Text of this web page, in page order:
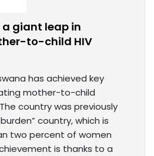
giant leap in
to-child HIV
has achieved key
mother-to-child
country was previously
country, which is
two percent of women
is thanks to a